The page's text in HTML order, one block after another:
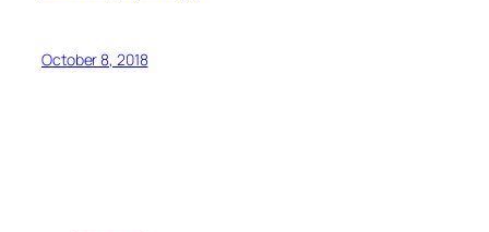
October 8, 2018